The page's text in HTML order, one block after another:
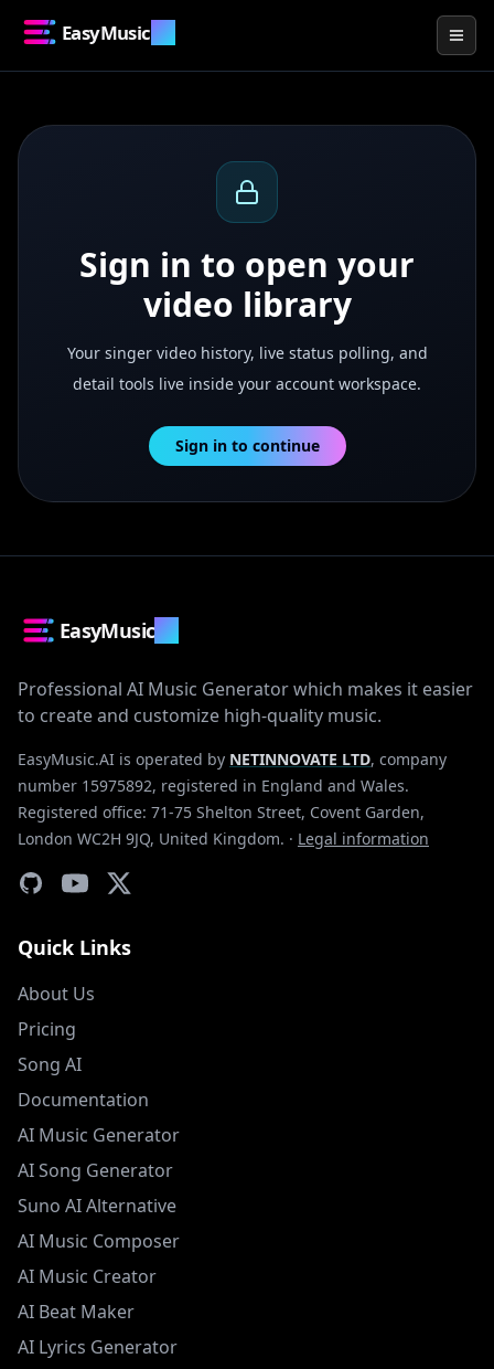
EasyMusic.AI
Sign in to open your
video library
Your singer video history, live status polling, and
detail tools live inside your account workspace.
Sign in to continue
EasyMusic.AI
Professional AI Music Generator which makes it easier
to create and customize high-quality music.
EasyMusic.AI is operated by NETINNOVATE LTD, company
number 15975892, registered in England and Wales.
Registered office: 71-75 Shelton Street, Covent Garden,
London WC2H 9JQ, United Kingdom. · Legal information
Quick Links
About Us
Pricing
Song AI
Documentation
AI Music Generator
AI Song Generator
Suno AI Alternative
AI Music Composer
AI Music Creator
AI Beat Maker
AI Lyrics Generator